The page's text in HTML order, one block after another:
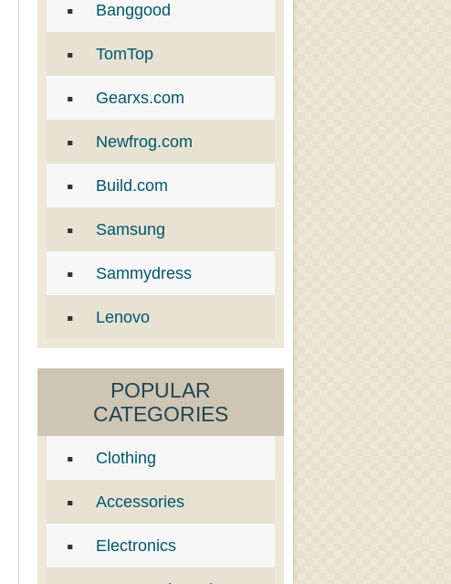
Banggood
TomTop
Gearxs.com
Newfrog.com
Build.com
Samsung
Sammydress
Lenovo
POPULAR
CATEGORIES
Clothing
Accessories
Electronics